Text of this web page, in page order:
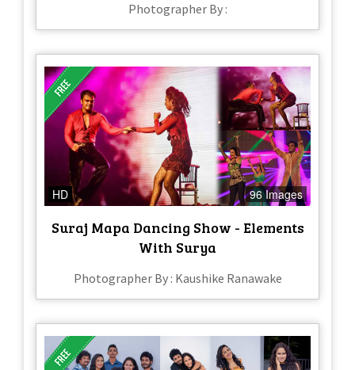
Photographer By :
HD 96 Images
Suraj Mapa Dancing Show - Elements
With Surya
Photographer By : Kaushike Ranawake